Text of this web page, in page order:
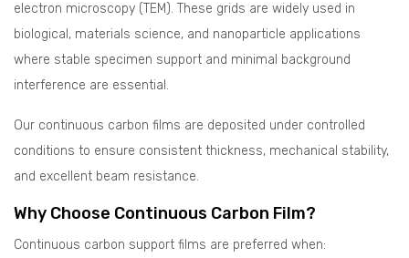
electron microscopy (TEM). These grids are widely used in
biological, materials science, and nanoparticle applications
where stable specimen support and minimal background
interference are essential.
Our continuous carbon films are deposited under controlled
conditions to ensure consistent thickness, mechanical stability,
and excellent beam resistance.
Why Choose Continuous Carbon Film?
Continuous carbon support films are preferred when: